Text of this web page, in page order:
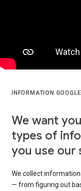
INFORMATION
We want
types of
you use our
We collect
— from figuring out